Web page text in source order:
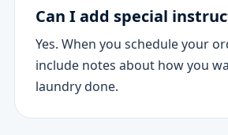
Can I add special
Yes. When you schedule your
include notes about how you
laundry done.